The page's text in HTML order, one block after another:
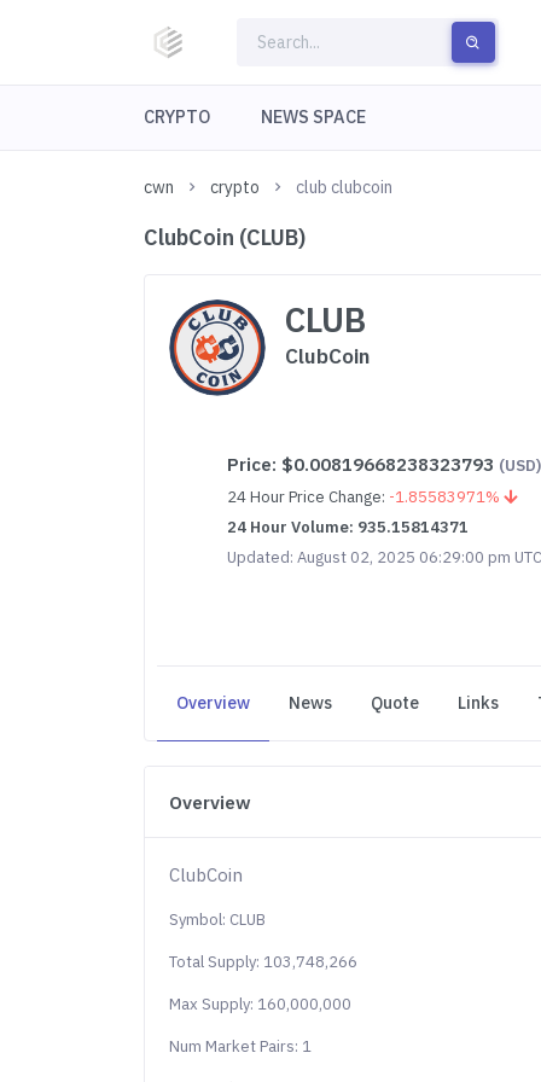
CRYPTO NEWS SPACE
cwn crypto club clubcoin
ClubCoin (CLUB)
CLUB
ClubCoin
Price: $0.00819668238323793 (USD)
24 Hour Price Change: -1.85583971%
24 Hour Volume: 935.15814371
Updated: August 02, 2025 06:29:00 pm UTC
Overview News Quote Links
Overview
ClubCoin
Symbol: CLUB
Total Supply: 103,748,266
Max Supply: 160,000,000
Num Market Pairs: 1